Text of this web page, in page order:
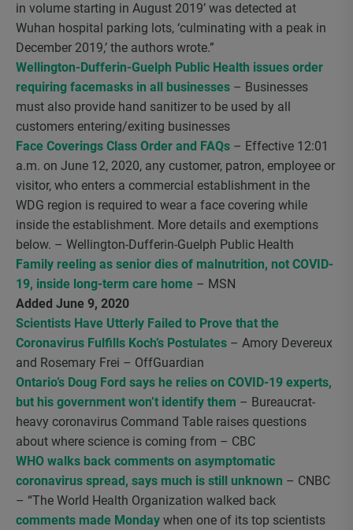
in volume starting in August 2019’ was detected at
Wuhan hospital parking lots, ‘culminating with a peak in
December 2019,’ the authors wrote.”
Wellington-Dufferin-Guelph Public Health issues order
requiring facemasks in all businesses – Businesses
must also provide hand sanitizer to be used by all
customers entering/exiting businesses
Face Coverings Class Order and FAQs – Effective 12:01
a.m. on June 12, 2020, any customer, patron, employee or
visitor, who enters a commercial establishment in the
WDG region is required to wear a face covering while
inside the establishment. More details and exemptions
below. – Wellington-Dufferin-Guelph Public Health
Family reeling as senior dies of malnutrition, not COVID-
19, inside long-term care home – MSN
Added June 9, 2020
Scientists Have Utterly Failed to Prove that the
Coronavirus Fulfills Koch’s Postulates – Amory Devereux
and Rosemary Frei – OffGuardian
Ontario’s Doug Ford says he relies on COVID-19 experts,
but his government won’t identify them – Bureaucrat-
heavy coronavirus Command Table raises questions
about where science is coming from – CBC
WHO walks back comments on asymptomatic
coronavirus spread, says much is still unknown – CNBC
– “The World Health Organization walked back
comments made Monday when one of its top scientists